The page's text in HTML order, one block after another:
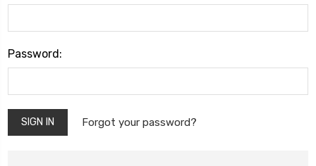
Password:
Forgot your password?